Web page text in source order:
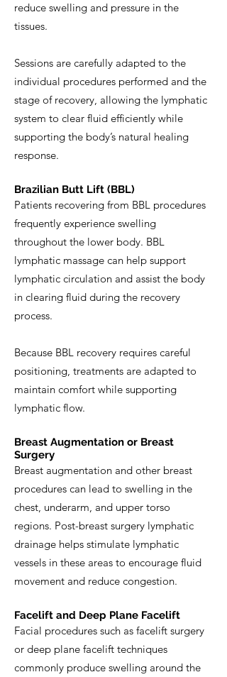
reduce swelling and pressure in the
tissues.
Sessions are carefully adapted to the
individual procedures performed and the
stage of recovery, allowing the lymphatic
system to clear fluid efficiently while
supporting the body’s natural healing
response.
Brazilian Butt Lift (BBL)
Patients recovering from BBL procedures
frequently experience swelling
throughout the lower body. BBL
lymphatic massage can help support
lymphatic circulation and assist the body
in clearing fluid during the recovery
process.
Because BBL recovery requires careful
positioning, treatments are adapted to
maintain comfort while supporting
lymphatic flow.
Breast Augmentation or Breast
Surgery
Breast augmentation and other breast
procedures can lead to swelling in the
chest, underarm, and upper torso
regions. Post-breast surgery lymphatic
drainage helps stimulate lymphatic
vessels in these areas to encourage fluid
movement and reduce congestion.
Facelift and Deep Plane Facelift
Facial procedures such as facelift surgery
or deep plane facelift techniques
commonly produce swelling around the